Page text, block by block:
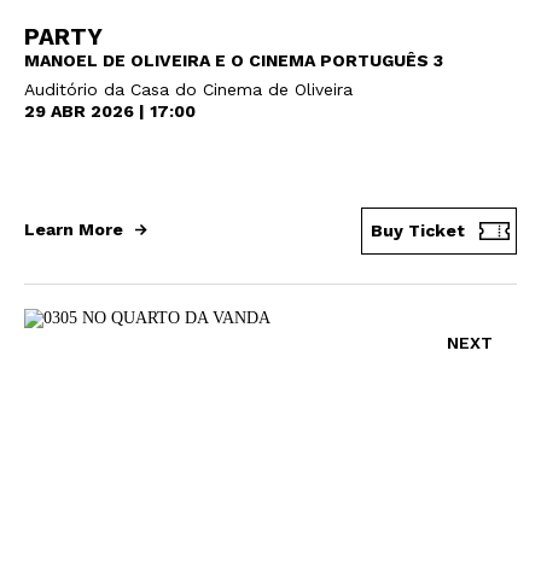
PARTY
MANOEL DE OLIVEIRA E O CINEMA PORTUGUÊS 3
Auditório da Casa do Cinema de Oliveira
29 ABR 2026 | 17:00
Learn More Buy Ticket
NEXT